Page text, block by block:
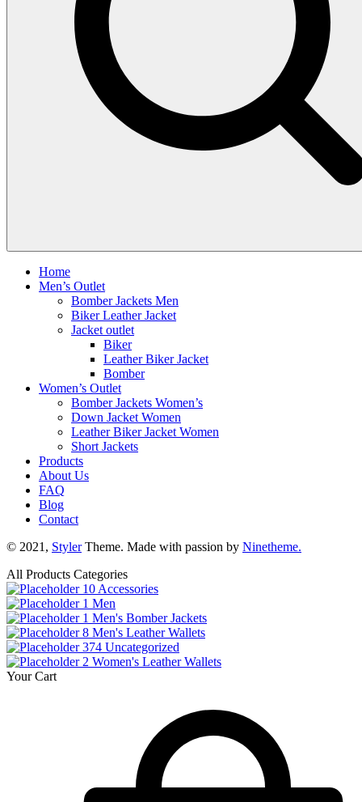
Home
Men’s Outlet
Bomber Jackets Men
Biker Leather Jacket
Jacket outlet
Biker
Leather Biker Jacket
Bomber
Women’s Outlet
Bomber Jackets Women’s
Down Jacket Women
Leather Biker Jacket Women
Short Jackets
Products
About Us
FAQ
Blog
Contact
© 2021, StylerTheme. Made with passion by Ninetheme.
All Products Categories
10 Accessories
1 Men
1 Men's Bomber Jackets
8 Men's Leather Wallets
374 Uncategorized
2 Women's Leather Wallets
Your Cart